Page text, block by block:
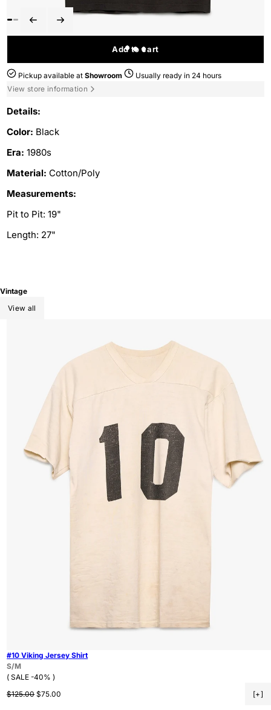
Add to cart
Pickup available atShowroom
Usually ready in 24 hours
View store information
Details:
Color: Black
Era: 1980s
Material: Cotton/Poly
Measurements:
Pit to Pit: 19"
Length: 27"
Vintage
View all
#10 Viking Jersey Shirt
S/M
( SALE -40% )
Regular price
$125.00 Sale price
$75.00
[+]